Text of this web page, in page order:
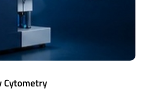
Cytometry